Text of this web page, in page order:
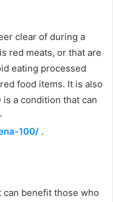
clear of during a
red meats, or that are
eating processed
food items. It is also
a condition that can
100/ .
can benefit those who